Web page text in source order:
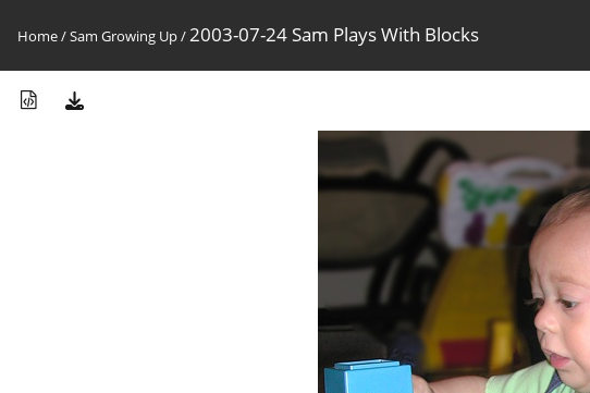
Home/Sam Growing Up/2003-07-24 Sam Plays With Blocks